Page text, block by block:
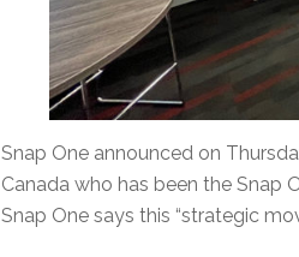
Snap One announced on
Canada who has been the Snap
Snap One says this “strategic